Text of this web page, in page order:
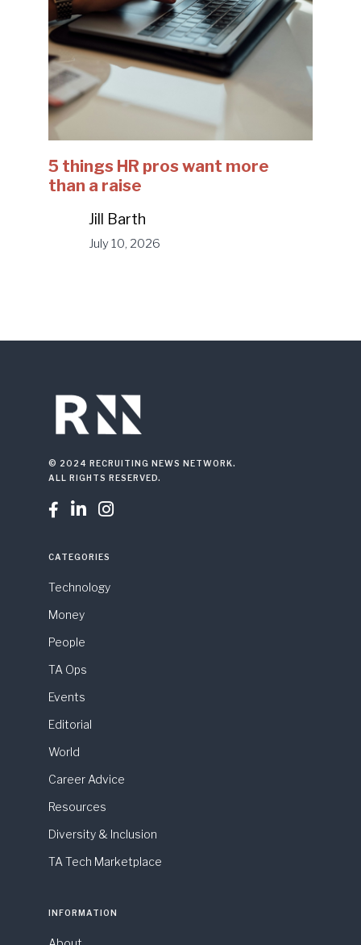
5 things HR pros want more
than a raise
Jill Barth
July 10, 2026
© 2024 RECRUITING NEWS NETWORK.
ALL RIGHTS RESERVED.
  
CATEGORIES
Technology
Money
People
TA Ops
Events
Editorial
World
Career Advice
Resources
Diversity & Inclusion
TA Tech Marketplace
INFORMATION